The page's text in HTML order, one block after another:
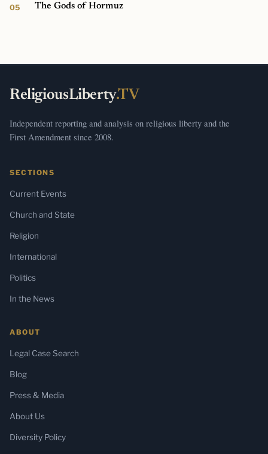
The Gods of Hormuz
ReligiousLiberty.TV
Independent reporting and analysis on religious liberty and the
First Amendment since 2008.
SECTIONS
Current Events
Church and State
Religion
International
Politics
In the News
ABOUT
Legal Case Search
Blog
Press & Media
About Us
Diversity Policy